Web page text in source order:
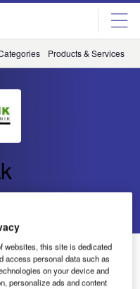
Products & Services
for
websites, this site is dedicated
access personal data such as
on your device and
personalize ads and content